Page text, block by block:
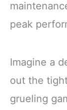
peak
Imagine a
out the
grueling